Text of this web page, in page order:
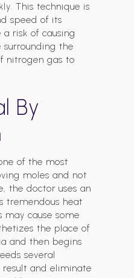
This technique is
speed of its
risk of causing
the
nitrogen gas to
By
of the most
moles and not
the doctor uses an
tremendous heat
may cause some
the place of
and then begins
several
result and eliminate